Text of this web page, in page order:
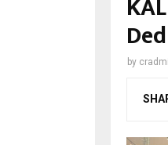
by